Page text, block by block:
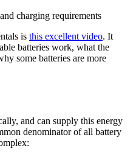
charging requirements
is this excellent video. It
batteries work, what the
some batteries are more
and can supply this energy
denominator of all battery